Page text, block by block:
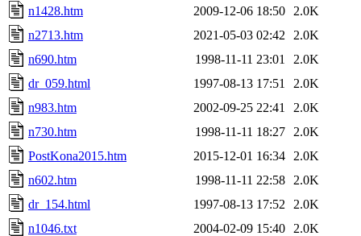
n1428.htm
2009-12-06 18:50
2.0K
n2713.htm
2021-05-03 02:42
2.0K
n690.htm
1998-11-11 23:01
2.0K
dr_059.html
1997-08-13 17:51
2.0K
n983.htm
2002-09-25 22:41
2.0K
n730.htm
1998-11-11 18:27
2.0K
PostKona2015.htm
2015-12-01 16:34
2.0K
n602.htm
1998-11-11 22:58
2.0K
dr_154.html
1997-08-13 17:52
2.0K
n1046.txt
2004-02-09 15:40
2.0K